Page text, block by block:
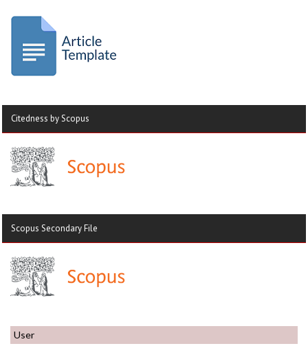
Citedness by Scopus
Scopus Secondary File
User